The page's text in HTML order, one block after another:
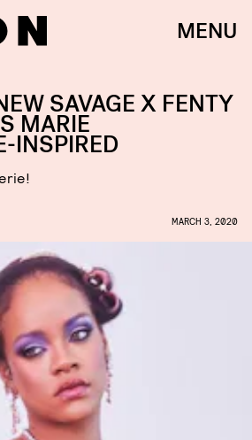
MENU
SAVAGE X FENTY
MARIE
INSPIRED
MARCH 3, 2020